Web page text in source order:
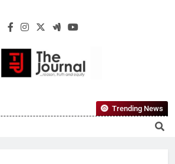
The Journal
Reliable, First-Choice Pan-Nigerian
Information And Public Knowledge
Trending News